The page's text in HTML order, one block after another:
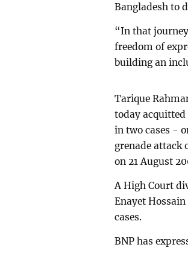
Bangladesh to
“In that
freedom of
building an
Tarique
today
in two cases -
grenade attack
on 21 August
A High Court
Enayet
cases.
BNP has